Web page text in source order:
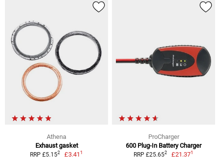
Athena
Exhaust gasket
RRP £5.152 £3.411
ProCharger
600 Plug-In Battery Charger
RRP £25.652 £21.371